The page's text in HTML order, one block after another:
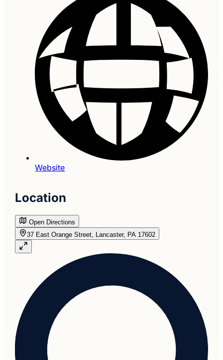
Website
Location
Open Directions
37 East Orange Street, Lancaster, PA 17602